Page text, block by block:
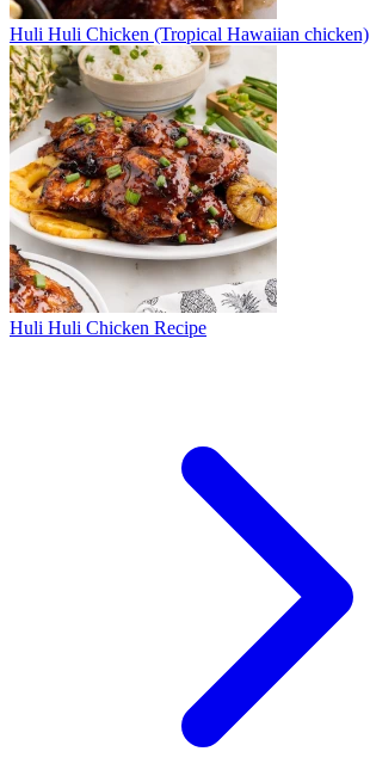
Huli Huli Chicken (Tropical Hawaiian chicken)
Huli Huli Chicken Recipe